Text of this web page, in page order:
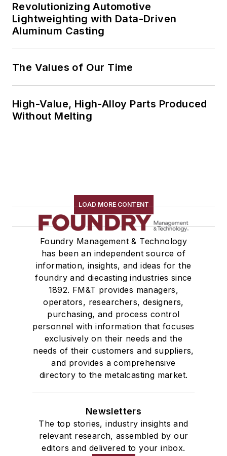
Revolutionizing Automotive
Lightweighting with Data-Driven
Aluminum Casting
The Values of Our Time
High-Value, High-Alloy Parts Produced
Without Melting
LOAD MORE CONTENT
Foundry Management & Technology
has been an independent source of
information, insights, and ideas for the
foundry and diecasting industries since
1892. FM&T provides managers,
operators, researchers, designers,
purchasing, and process control
personnel with information that focuses
exclusively on their needs and the
needs of their customers and suppliers,
and provides a comprehensive
directory to the metalcasting market.
Newsletters
The top stories, industry insights and
relevant research, assembled by our
editors and delivered to your inbox.